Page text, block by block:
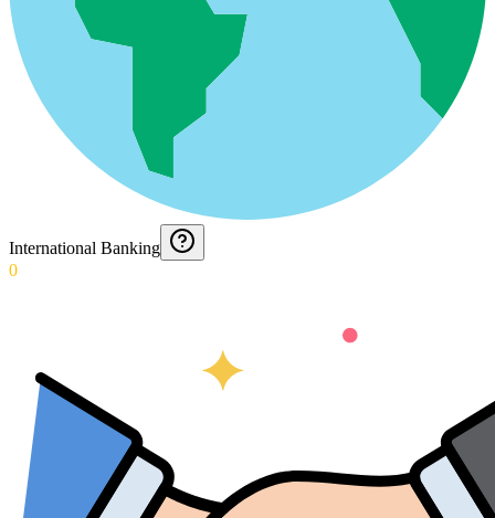
International Banking
0